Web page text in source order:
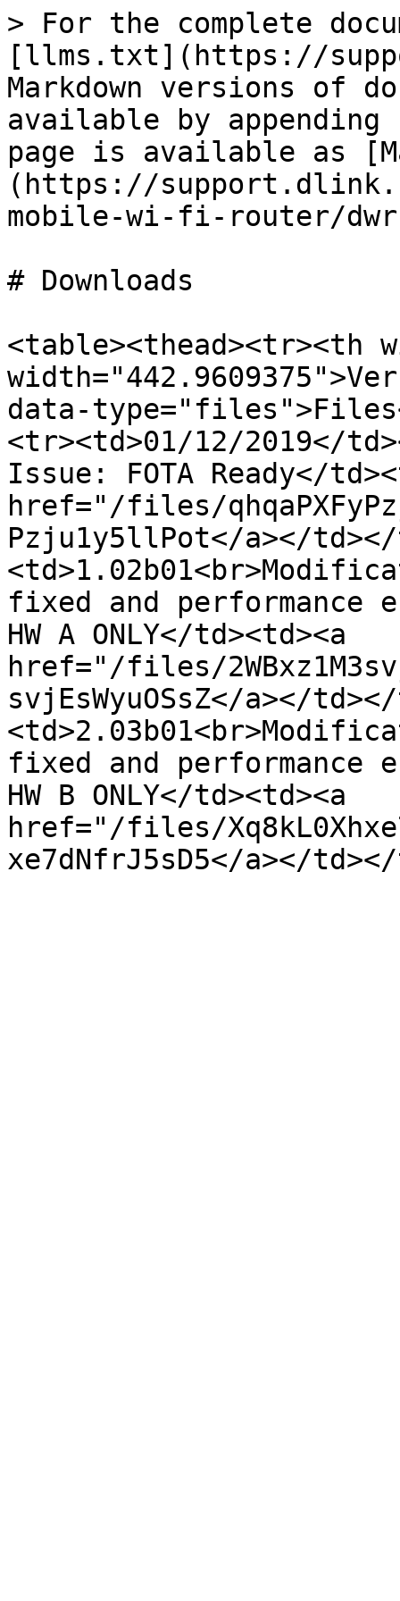
> For the complete
[llms.txt](https://
Markdown versions of
available by
page is available as
(https://
mobile-wi-fi-router/
# Downloads
<table><thead><tr><th
data-
<tr><td>01/12/2019</
Issue: FOTA Ready</
href="/files/
Pzju1y5llPot</a></
fixed and performance
HW A ONLY</td><td><a
href="/files/
svjEsWyuOSsZ</a></
fixed and performance
HW B ONLY</td><td><a
href="/files/